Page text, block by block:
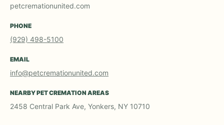
petcremationunited.com
PHONE
(929) 498-5100
EMAIL
info@petcremationunited.com
NEARBY PET CREMATION AREAS
2458 Central Park Ave, Yonkers, NY 10710